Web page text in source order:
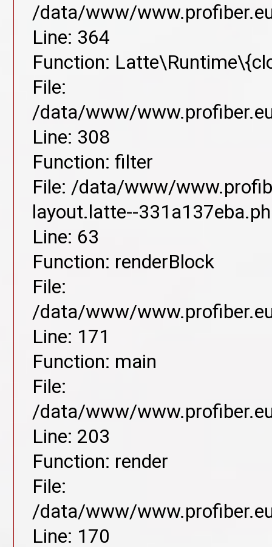
/data/www/
Line: 364
Function:
File:
/data/www/
Line: 308
Function: filter
File: /data/www/
layout.latte--
Line: 63
Function: renderBlock
File:
/data/www/
Line: 171
Function: main
File:
/data/www/
Line: 203
Function: render
File:
/data/www/
Line: 170